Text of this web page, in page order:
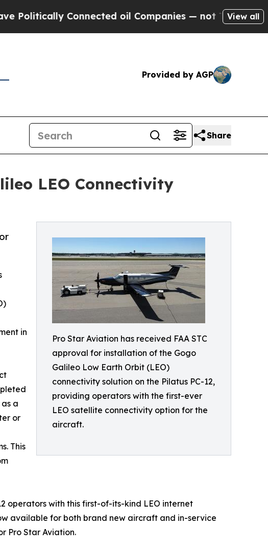
Connected oil Companies — not Taxpayers —
View all
Provided by AGP
Share
LEO Connectivity
Pro Star Aviation has received FAA STC
approval for installation of the Gogo
Galileo Low Earth Orbit (LEO)
connectivity solution on the Pilatus PC-12,
providing operators with the first-ever
LEO satellite connectivity option for the
aircraft.
in
a
or
This
operators with this first-of-its-kind LEO internet
available for both brand new aircraft and in-service
Pro Star Aviation.